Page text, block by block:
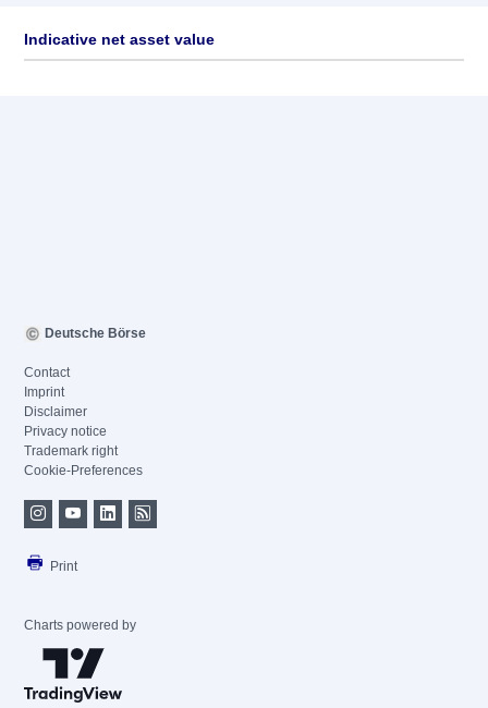
Indicative net asset value
Deutsche Börse
Contact
Imprint
Disclaimer
Privacy notice
Trademark right
Cookie-Preferences
Print
Charts powered by